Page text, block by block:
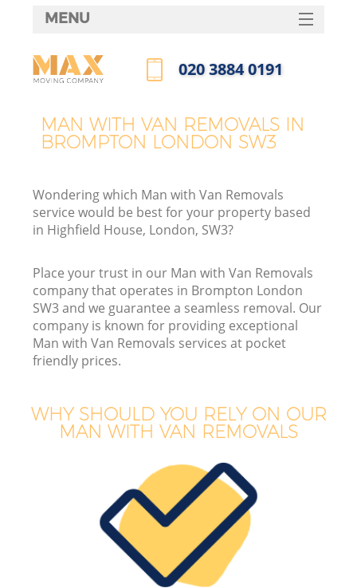
MAN WITH VAN REMOVALS IN
BROMPTON LONDON SW3
Wondering which Man with Van Removals
service would be best for your property based
in Highfield House, London, SW3?
Place your trust in our Man with Van Removals
company that operates in Brompton London
SW3 and we guarantee a seamless removal. Our
company is known for providing exceptional
Man with Van Removals services at pocket
friendly prices.
WHY SHOULD YOU RELY ON OUR
MAN WITH VAN REMOVALS
MENU
HOME
FAQ
‎020 3884 0191